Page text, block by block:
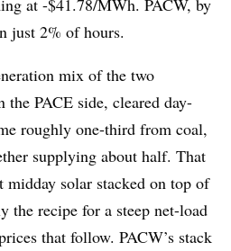
just 2% of hours.
mix of the two
PACE side, cleared day-
roughly one-third from coal,
supplying about half. That
solar stacked on top of
the recipe for a steep net-load
that follow. PACW’s stack